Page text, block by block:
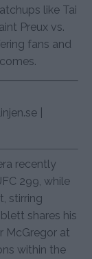
like Tai
Preux vs.
fans and
|
recently
299, while
stirring
shares his
McGregor at
within the